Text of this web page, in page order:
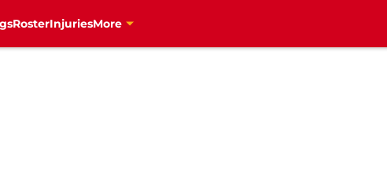
RosterInjuriesMore